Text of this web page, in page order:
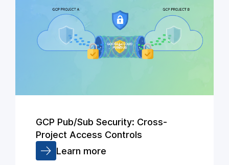
GCP Pub/Sub Security: Cross-
Project Access Controls
Learn more